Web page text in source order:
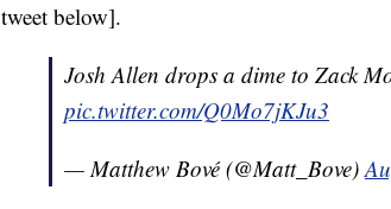
tweet below].
Josh Allen drops a dime to Zack
pic.twitter.com/Q0Mo7jKJu3
— Matthew Bové (@Matt_Bove)